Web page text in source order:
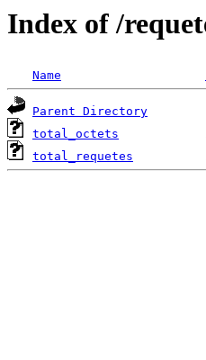
Index of /
Name
Parent Directory
total_octets
total_requetes